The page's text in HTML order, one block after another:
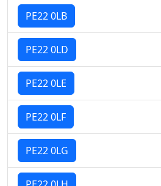
PE22 0LB
PE22 0LD
PE22 0LE
PE22 0LF
PE22 0LG